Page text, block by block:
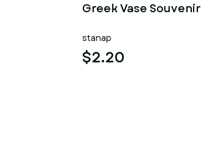
Greek Vase Souvenir
stanap
$2.20